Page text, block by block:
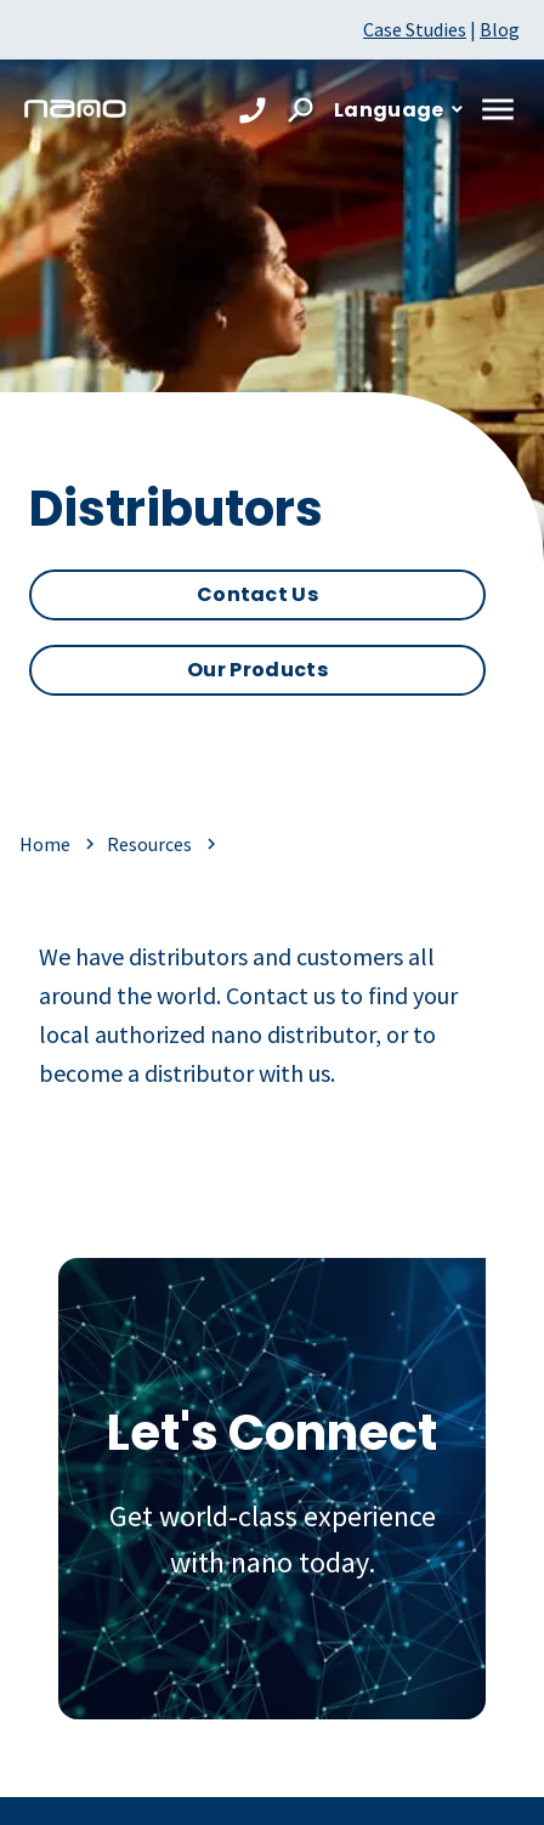
Case Studies | Blog
Language
Distributors
Contact Us
Our Products
Home Resources
We have distributors and customers all
around the world. Contact us to find your
local authorized nano distributor, or to
become a distributor with us.
Let's Connect
Get world-class experience
with nano today.